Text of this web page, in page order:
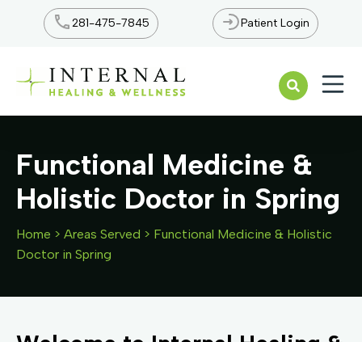
281-475-7845 Patient Login
Functional Medicine &
Holistic Doctor in Spring
Home > Areas Served > Functional Medicine & Holistic
Doctor in Spring